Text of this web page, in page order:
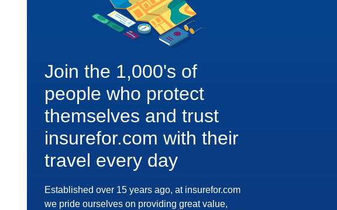
Join the 1,000's of
people who protect
themselves and trust
insurefor.com with their
travel every day
Established over 15 years ago, at insurefor.com
we pride ourselves on providing great value,